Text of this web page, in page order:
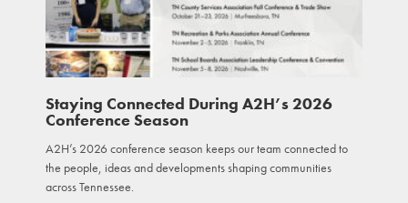
Staying Connected During A2H’s 2026
Conference Season
A2H’s 2026 conference season keeps our team connected to
the people, ideas and developments shaping communities
across Tennessee.